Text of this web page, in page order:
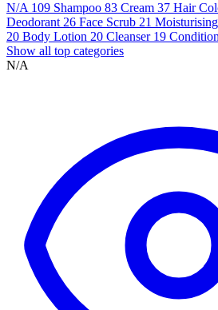
N/A 109 Shampoo 83 Cream 37 Hair
Deodorant 26 Face Scrub 21
20 Body Lotion 20 Cleanser 19
Show all top categories
N/A